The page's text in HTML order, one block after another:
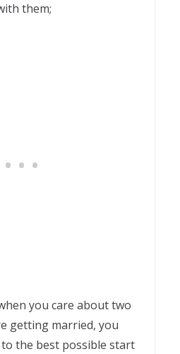
them;
you care about two
getting married, you
the best possible start